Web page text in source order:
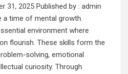
31, 2025 Published by : admin
a time of mental growth.
environment where
flourish. These skills form the
solving, emotional
curiosity. Through